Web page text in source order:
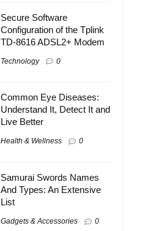
Secure Software
Configuration of the Tplink
TD-8616 ADSL2+ Modem
Technology 0
Common Eye Diseases:
Understand It, Detect It and
Live Better
Health & Wellness 0
Samurai Swords Names
And Types: An Extensive
List
Gadgets & Accessories 0